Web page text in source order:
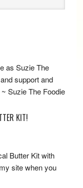
as Suzie The
support and
Suzie The Foodie
KIT!
Butter Kit with
site when you